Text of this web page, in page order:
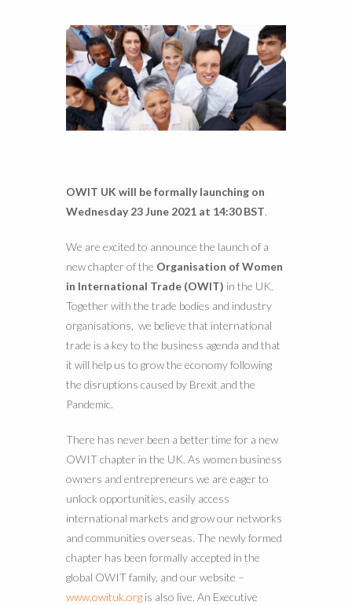
OWIT UK will be formally launching on
Wednesday 23 June 2021 at 14:30 BST.
We are excited to announce the launch of a
new chapter of the Organisation of Women
in International Trade (OWIT) in the UK.
Together with the trade bodies and industry
organisations, we believe that international
trade is a key to the business agenda and that
it will help us to grow the economy following
the disruptions caused by Brexit and the
Pandemic.
There has never been a better time for a new
OWIT chapter in the UK. As women business
owners and entrepreneurs we are eager to
unlock opportunities, easily access
international markets and grow our networks
and communities overseas. The newly formed
chapter has been formally accepted in the
global OWIT family, and our website –
www.owituk.org is also live. An Executive